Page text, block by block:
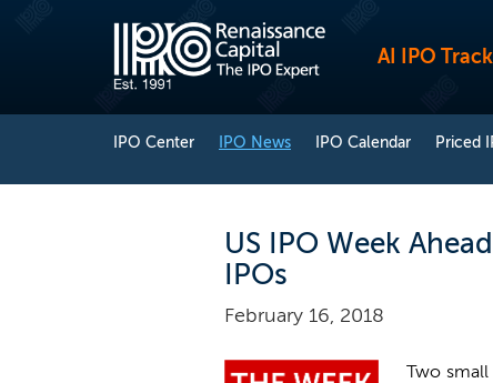
AI IPO
IPO Center IPO News IPO Calendar Priced
US IPO Week
IPOs
February 16, 2018
Two